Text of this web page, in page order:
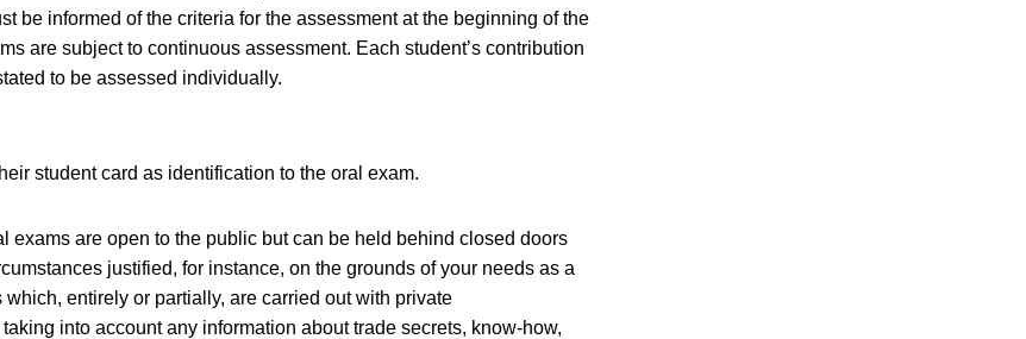
be informed of the criteria for the assessment at the beginning of the
are subject to continuous assessment. Each student’s contribution
to be assessed individually.
student card as identification to the oral exam.
exams are open to the public but can be held behind closed doors
justified, for instance, on the grounds of your needs as a
which, entirely or partially, are carried out with private
into account any information about trade secrets, know-how,